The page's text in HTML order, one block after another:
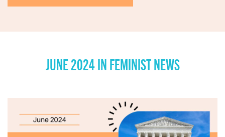
JUNE 2024 IN FEMINIST NEWS